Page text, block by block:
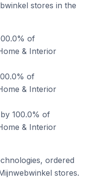
stores in the
of
& Interior
of
& Interior
100.0% of
& Interior
ordered
stores.